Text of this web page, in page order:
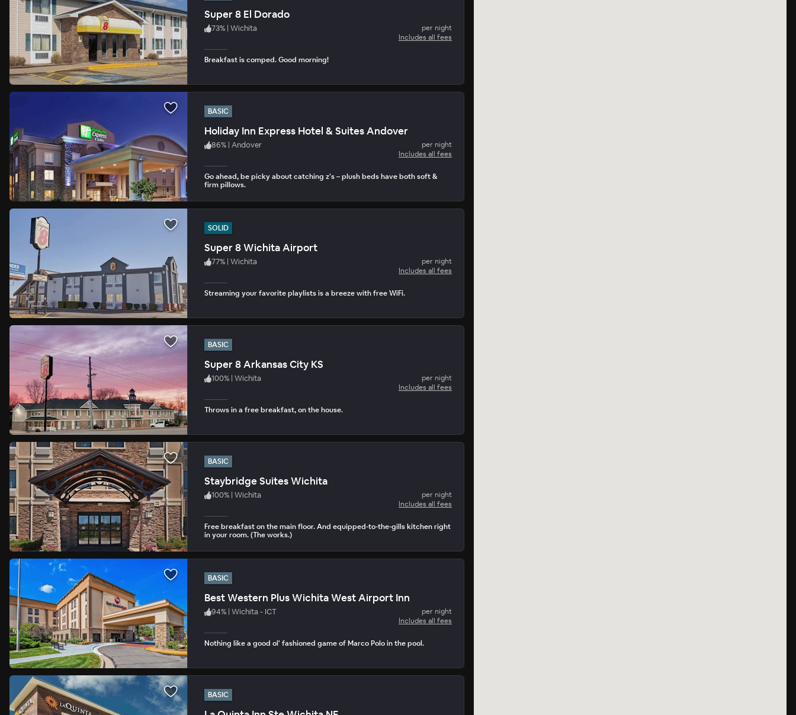
Super 8 El Dorado
73% | Wichita
per night
Includes all fees
Breakfast is comped. Good morning!
BASIC
Holiday Inn Express Hotel & Suites Andover
86% | Andover
per night
Includes all fees
Go ahead, be picky about catching z's – plush beds have both soft &
firm pillows.
SOLID
Super 8 Wichita Airport
77% | Wichita
per night
Includes all fees
Streaming your favorite playlists is a breeze with free WiFi.
BASIC
Super 8 Arkansas City KS
100% | Wichita
per night
Includes all fees
Throws in a free breakfast, on the house.
BASIC
Staybridge Suites Wichita
100% | Wichita
per night
Includes all fees
Free breakfast on the main floor. And equipped-to-the-gills kitchen right
in your room. (The works.)
BASIC
Best Western Plus Wichita West Airport Inn
94% | Wichita - ICT
per night
Includes all fees
Nothing like a good ol' fashioned game of Marco Polo in the pool.
BASIC